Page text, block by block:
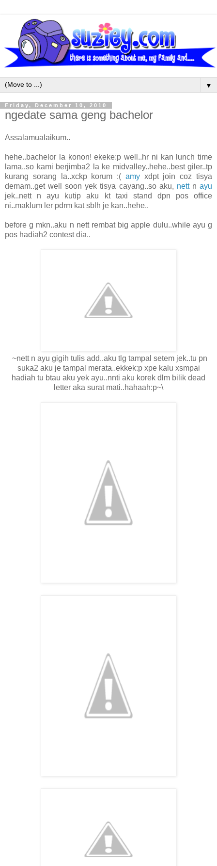
▼
Friday, December 10, 2010
ngedate sama geng bachelor
Assalamualaikum..
hehe..bachelor la konon! ekeke:p well..hr ni kan lunch time
lama..so kami berjimba2 la ke midvalley..hehe..best giler..tp
kurang sorang la..xckp korum :( amyxdpt join coz tisya
demam..get well soon yek tisya cayang..so aku, nett nayu
jek..nett n ayu kutip aku kt taxi stand dpn pos office
ni..maklum ler pdrm kat sblh je kan..hehe..
before g mkn..aku n nett rembat big apple dulu..while ayu g
pos hadiah2 contest dia..
~nett n ayu gigih tulis add..aku tlg tampal setem jek..tu pn
suka2 aku je tampal merata..ekkek:p xpe kalu xsmpai
hadiah tu btau aku yek ayu..nnti aku korek dlm bilik dead
letter aka surat mati..hahaah:p~\